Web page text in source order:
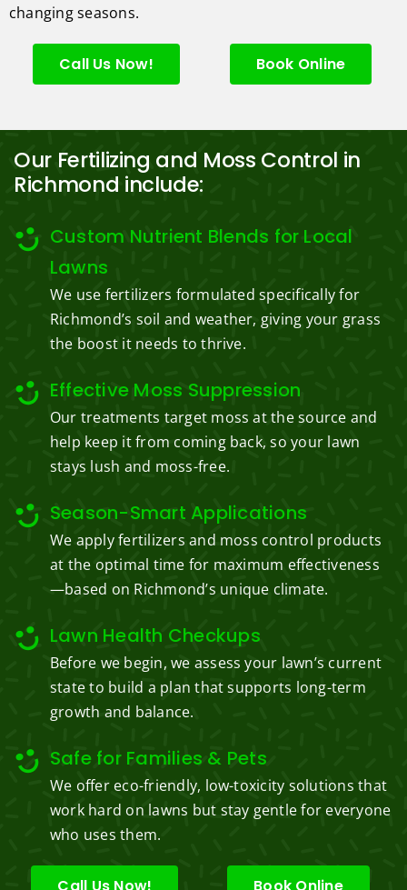
changing seasons.
Call Us Now! Book Online
Our Fertilizing and Moss Control in
Richmond include:
Custom Nutrient Blends for Local
Lawns
We use fertilizers formulated specifically for
Richmond’s soil and weather, giving your grass
the boost it needs to thrive.
Effective Moss Suppression
Our treatments target moss at the source and
help keep it from coming back, so your lawn
stays lush and moss-free.
Season-Smart Applications
We apply fertilizers and moss control products
at the optimal time for maximum effectiveness
—based on Richmond’s unique climate.
Lawn Health Checkups
Before we begin, we assess your lawn’s current
state to build a plan that supports long-term
growth and balance.
Safe for Families & Pets
We offer eco-friendly, low-toxicity solutions that
work hard on lawns but stay gentle for everyone
who uses them.